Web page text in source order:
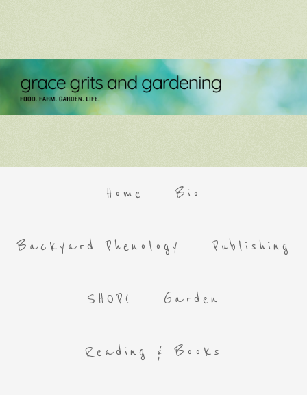
Home Bio
Backyard Phenology Publishing
SHOP! Garden
Reading & Books